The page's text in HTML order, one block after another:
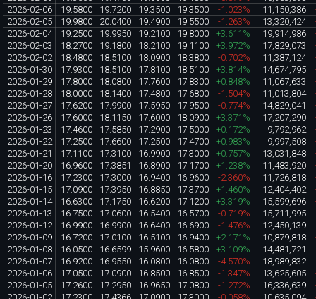
2026-02-06
19.5800 19.7200 19.3500 19.3500 -1.023% 11,150,386
2026-02-05
19.9800 20.0400 19.4900 19.5500 -1.263% 13,320,424
2026-02-04
19.2500 19.9950 19.2100 19.8000 +3.611% 19,914,986
2026-02-03
18.2700 19.1800 18.2100 19.1100 +3.972% 17,829,073
2026-02-02
18.4800 18.5100 18.0900 18.3800 -0.702% 11,387,124
2026-01-30
17.9300 18.5100 17.8100 18.5100 +3.814% 14,674,795
2026-01-29
17.8000 18.0800 17.7600 17.8300 +0.848% 11,067,633
2026-01-28
18.0000 18.1400 17.4800 17.6800 -1.504% 11,013,804
2026-01-27
17.6200 17.9900 17.5950 17.9500 -0.774% 14,829,041
2026-01-26
17.6000 18.1150 17.6000 18.0900 +3.371% 17,207,290
2026-01-23
17.4600 17.5850 17.2900 17.5000 +0.172% 9,792,962
2026-01-22
17.2500 17.6600 17.2500 17.4700 +0.983% 9,997,508
2026-01-21
17.1100 17.3100 16.9900 17.3000 +0.757% 13,031,848
2026-01-20
16.9600 17.3851 16.8900 17.1700 +1.238% 11,483,920
2026-01-16
17.2300 17.3000 16.9400 16.9600 -2.360% 11,726,818
2026-01-15
17.0900 17.3950 16.8850 17.3700 +1.460% 12,404,402
2026-01-14
16.6300 17.1750 16.6200 17.1200 +3.319% 15,599,696
2026-01-13
16.7500 17.0600 16.5400 16.5700 -0.719%
15,711,995
2026-01-12
16.9900 16.9900 16.6400 16.6900 -1.476%
12,450,139
2026-01-09
16.7200 17.0100 16.5100 16.9400 +2.171% 10,879,818
2026-01-08
16.0500 16.6599 15.9600 16.5800 +3.109%
14,481,721
2026-01-07
16.9200 16.9550 16.0800 16.0800 -4.570%
18,989,832
2026-01-06
17.0500 17.0900 16.8500 16.8500 -1.347% 13,625,605
2026-01-05
17.2600 17.2950 16.9650 17.0800 -1.272% 16,336,639